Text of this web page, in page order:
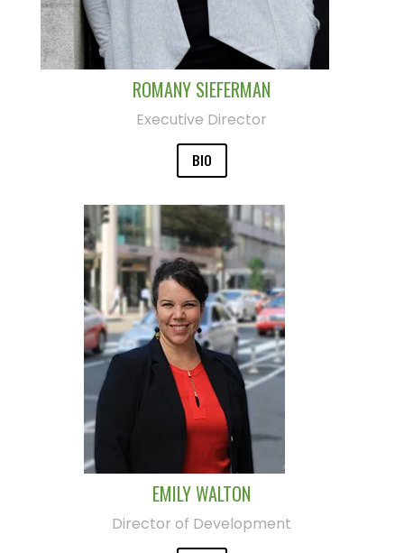
ROMANY SIEFERMAN
Executive Director
BIO
EMILY WALTON
Director of Development